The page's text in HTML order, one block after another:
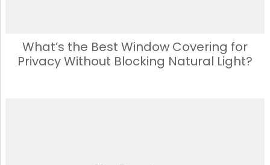
What’s the Best Window Covering for
Privacy Without Blocking Natural Light?